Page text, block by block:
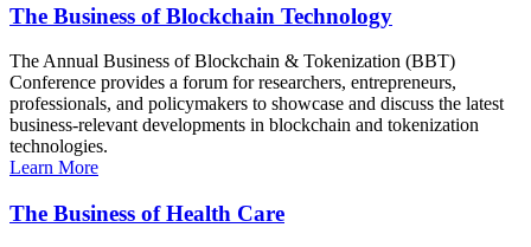
The Business of Blockchain Technology
The Annual Business of Blockchain & Tokenization (BBT)
Conference provides a forum for researchers, entrepreneurs,
professionals, and policymakers to showcase and discuss the latest
business-relevant developments in blockchain and tokenization
technologies.
Learn More
The Business of Health Care